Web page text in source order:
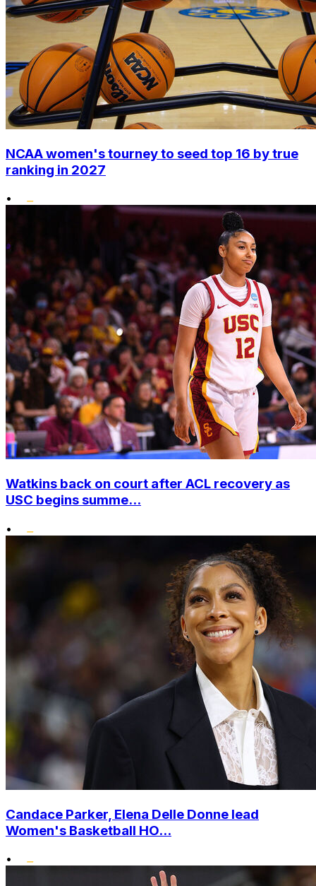
NCAA women's tourney to seed top 16 by true
ranking in 2027
•
Watkins back on court after ACL recovery as
USC begins summe...
•
Candace Parker, Elena Delle Donne lead
Women's Basketball HO...
•